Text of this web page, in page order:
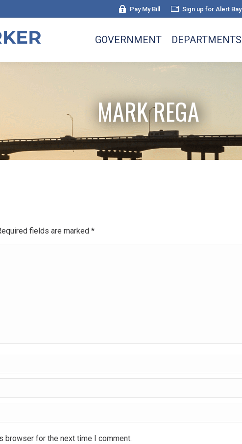
Pay My Bill Sign up for Alert Bay
GOVERNMENT DEPARTMENTS
MARK REGA
fields are marked *
browser for the next time I comment.